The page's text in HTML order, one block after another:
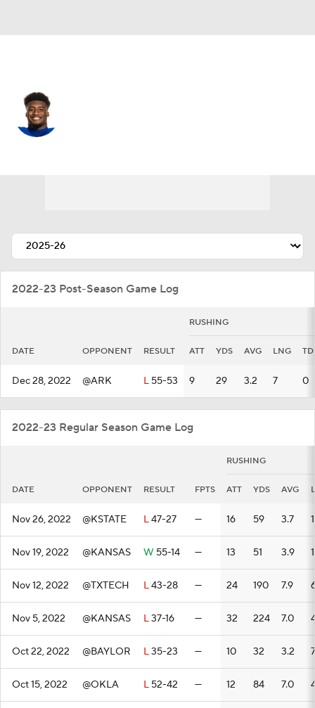
2022-23 Post-Season Game Log
RUSHING
DATE OPPONENT RESULT ATT YDS AVG LNG TD
Dec 28, 2022 @ARK L 55-53 9 29 3.2 7 0
2022-23 Regular Season Game Log
RUSHING
DATE OPPONENT RESULT FPTS ATT YDS AVG
Nov 26, 2022 @KSTATE L47-27 — 16 59 3.7
Nov 19, 2022 @KANSAS W 55-14 — 13 51 3.9
Nov 12, 2022 @TXTECH L43-28 — 24 190 7.9
Nov 5, 2022 @KANSAS L37-16 — 32 224 7.0
Oct 22, 2022 @BAYLOR L35-23 — 10 32 3.2 7
Oct 15, 2022 @OKLA L 52-42 — 12 84 7.0